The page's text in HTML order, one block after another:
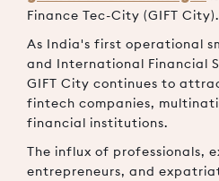
Finance Tec-City (GIFT City).
As India's first operational
and International Financial
GIFT City continues to
fintech companies,
financial institutions.
The influx of professionals,
entrepreneurs, and